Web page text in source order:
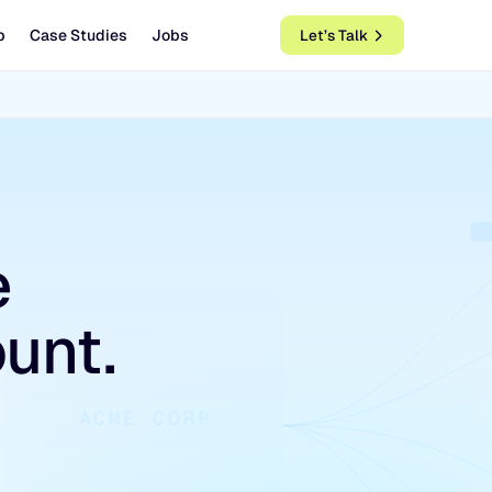
Case Studies Jobs Let’s Talk